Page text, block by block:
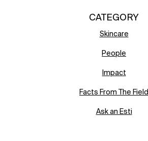
CATEGORY
Skincare
People
Impact
Facts From The Field
Ask an Esti